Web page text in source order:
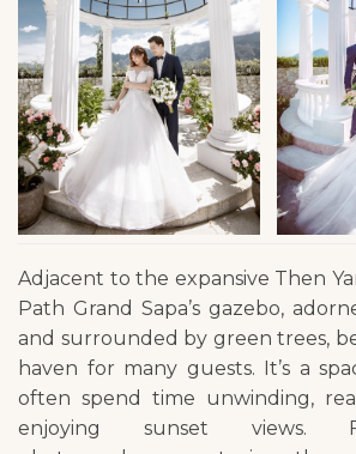
Adjacent to the expansive Then
Path Grand Sapa’s gazebo,
and surrounded by green trees,
haven for many guests. It’s a
often spend time unwinding,
enjoying sunset views.